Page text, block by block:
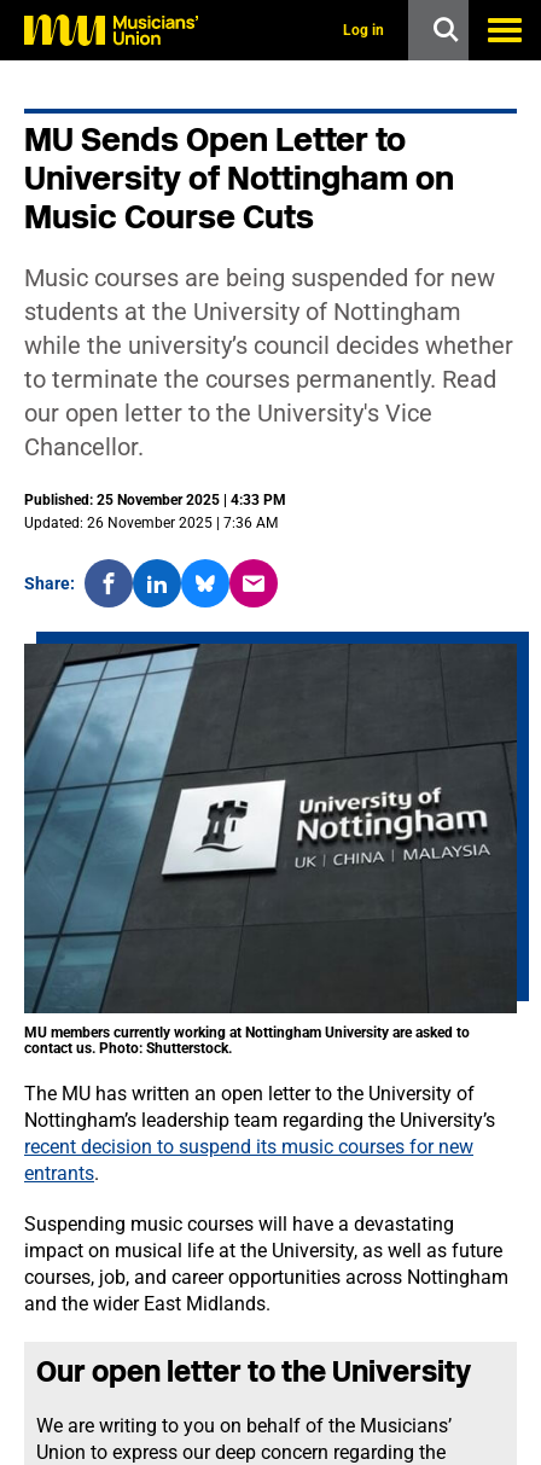
Log in
MU Sends Open Letter to
University of Nottingham on
Music Course Cuts
Music courses are being suspended for new
students at the University of Nottingham
while the university’s council decides whether
to terminate the courses permanently. Read
our open letter to the University's Vice
Chancellor.
Published: 25 November 2025 | 4:33 PM
Updated: 26 November 2025 | 7:36 AM
Share:
MU members currently working at Nottingham University are asked to
contact us. Photo: Shutterstock.
The MU has written an open letter to the University of
Nottingham’s leadership team regarding the University’s
recent decision to suspend its music courses for new
entrants.
Suspending music courses will have a devastating
impact on musical life at the University, as well as future
courses, job, and career opportunities across Nottingham
and the wider East Midlands.
Our open letter to the University
We are writing to you on behalf of the Musicians’
Union to express our deep concern regarding the